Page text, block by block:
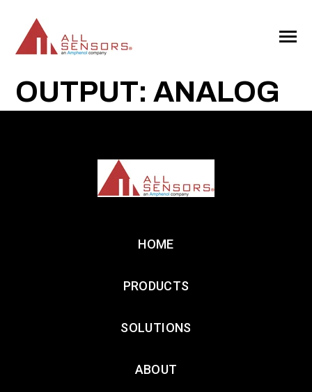
CONTENT
Toggle
OUTPUT: ANALOG
HOME
PRODUCTS
SOLUTIONS
ABOUT